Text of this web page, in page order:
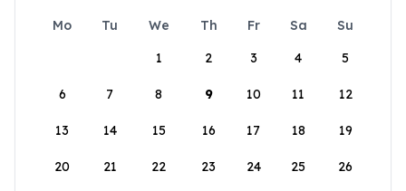
Mo Tu We Th Fr Sa
Su
1
2 3 4 5
6 7 8 9 10 11 12
13 14 15 16 17 18 19
20 21 22 23 24 25 26